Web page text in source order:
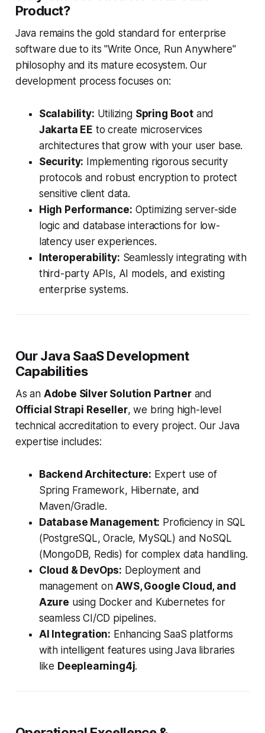
Product?
Java remains the gold standard for enterprise
software due to its "Write Once, Run Anywhere"
philosophy and its mature ecosystem. Our
development process focuses on:
Scalability: Utilizing Spring Bootand
Jakarta EE to create microservices
architectures that grow with your user base.
Security: Implementing rigorous security
protocols and robust encryption to protect
sensitive client data.
High Performance: Optimizing server-side
logic and database interactions for low-
latency user experiences.
Interoperability: Seamlessly integrating with
third-party APIs, AI models, and existing
enterprise systems.
Our Java SaaS Development
Capabilities
As an Adobe Silver Solution Partnerand
Official Strapi Reseller, we bring high-level
technical accreditation to every project. Our Java
expertise includes:
Backend Architecture: Expert use of
Spring Framework, Hibernate, and
Maven/Gradle.
Database Management: Proficiency in SQL
(PostgreSQL, Oracle, MySQL) and NoSQL
(MongoDB, Redis) for complex data handling.
Cloud & DevOps: Deployment and
management onAWS, Google Cloud, and
Azure using Docker and Kubernetes for
seamless CI/CD pipelines.
AI Integration: Enhancing SaaS platforms
with intelligent features using Java libraries
like Deeplearning4j.